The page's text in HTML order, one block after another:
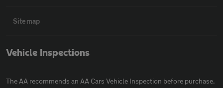
Sitemap
Vehicle Inspections
The AA recommends an AA Cars Vehicle Inspection before purchase.